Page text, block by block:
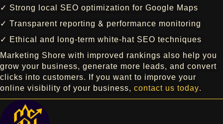
✓ Strong local SEO optimization for Google Maps
✓ Transparent reporting & performance monitoring
✓ Ethical and long-term white-hat SEO techniques
Marketing Shore with improved rankings also help you
grow your business, generate more leads, and convert
clicks into customers. If you want to improve your
online visibility of your business, contact us today.